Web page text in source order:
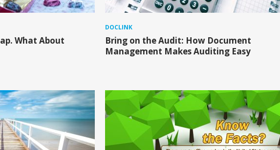
What About
DOCLINK
Bring on the Audit: How Document
Management Makes Auditing Easy